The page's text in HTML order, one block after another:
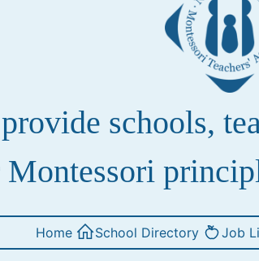
schools,
Home School Directory Job